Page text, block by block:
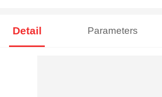
Detail Parameters